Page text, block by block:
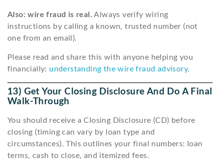
Also: wire fraud is real. Always verify wiring
instructions by calling a known, trusted number (not
one from an email).
Please read and share this with anyone helping you
financially: understanding the wire fraud advisory.
13) Get Your Closing Disclosure And Do A Final
Walk-Through
You should receive a Closing Disclosure (CD) before
closing (timing can vary by loan type and
circumstances). This outlines your final numbers: loan
terms, cash to close, and itemized fees.